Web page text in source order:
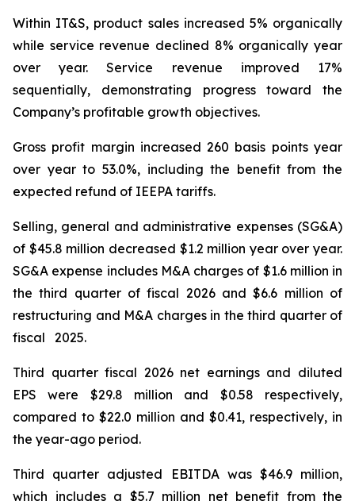
Within IT&S, product sales increased 5% organically
while service revenue declined 8% organically year
over year. Service revenue improved 17%
sequentially, demonstrating progress toward the
Company’s profitable growth objectives.
Gross profit margin increased 260 basis points year
over year to 53.0%, including the benefit from the
expected refund of IEEPA tariffs.
Selling, general and administrative expenses (SG&A)
of $45.8 million decreased $1.2 million year over year.
SG&A expense includes M&A charges of $1.6 million in
the third quarter of fiscal 2026 and $6.6 million of
restructuring and M&A charges in the third quarter of
fiscal 2025.
Third quarter fiscal 2026 net earnings and diluted
EPS were $29.8 million and $0.58 respectively,
compared to $22.0 million and $0.41, respectively, in
the year-ago period.
Third quarter adjusted EBITDA was $46.9 million,
which includes a $5.7 million net benefit from the